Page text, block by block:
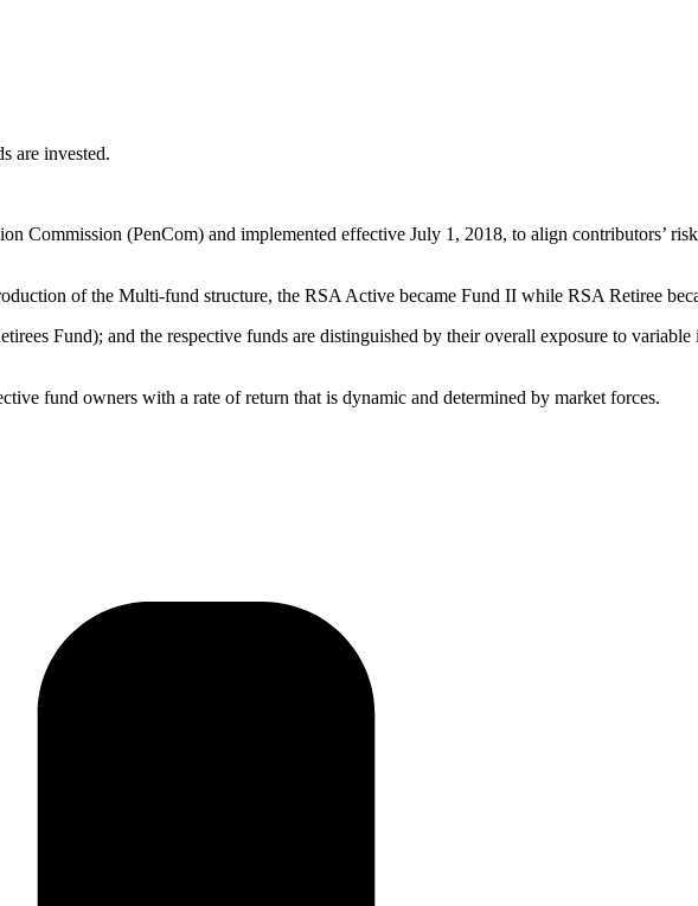
are invested.
Commission (PenCom) and implemented effective July 1, 2018, to align contributors’
of the Multi-fund structure, the RSA Active became Fund II while RSA Retiree
Fund); and the respective funds are distinguished by their overall exposure to variable
fund owners with a rate of return that is dynamic and determined by market forces.